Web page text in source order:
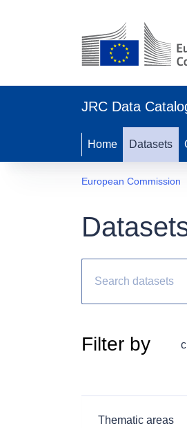
JRC Data
Home Datasets
European Commission
Filter by
Thematic areas